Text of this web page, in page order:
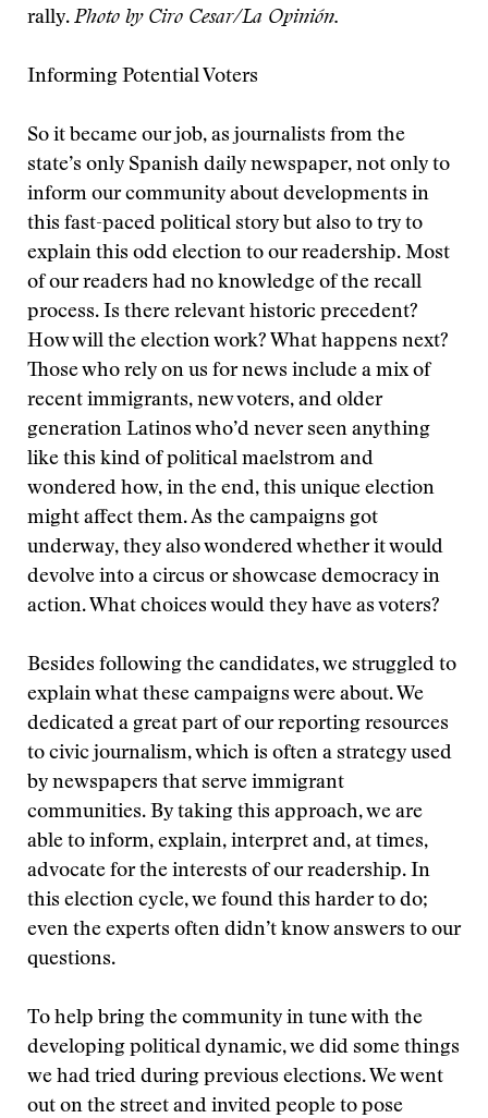
rally. Photo by Ciro Cesar/La Opinión.
Informing Potential Voters
So it became our job, as journalists from the
state’s only Spanish daily newspaper, not only to
inform our community about developments in
this fast-paced political story but also to try to
explain this odd election to our readership. Most
of our readers had no knowledge of the recall
process. Is there relevant historic precedent?
How will the election work? What happens next?
Those who rely on us for news include a mix of
recent immigrants, new voters, and older
generation Latinos who’d never seen anything
like this kind of political maelstrom and
wondered how, in the end, this unique election
might affect them. As the campaigns got
underway, they also wondered whether it would
devolve into a circus or showcase democracy in
action. What choices would they have as voters?
Besides following the candidates, we struggled to
explain what these campaigns were about. We
dedicated a great part of our reporting resources
to civic journalism, which is often a strategy used
by newspapers that serve immigrant
communities. By taking this approach, we are
able to inform, explain, interpret and, at times,
advocate for the interests of our readership. In
this election cycle, we found this harder to do;
even the experts often didn’t know answers to our
questions.
To help bring the community in tune with the
developing political dynamic, we did some things
we had tried during previous elections. We went
out on the street and invited people to pose